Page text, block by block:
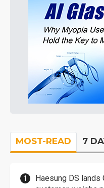
MOST-READ 7
Haesung DS lands